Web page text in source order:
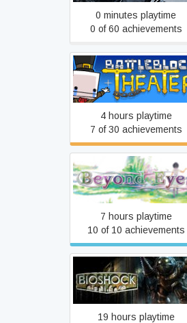
0 minutes playtime
0 of 60 achievements
BattleBlock Theater
4 hours playtime
7 of 30 achievements
Beyond Eyes
7 hours playtime
10 of 10 achievements
BioShock
19 hours playtime